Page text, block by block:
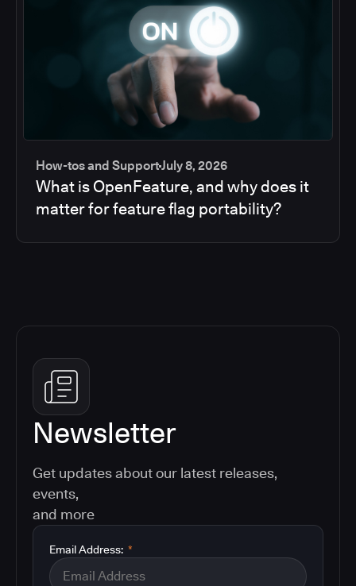
How-tos and SupportJuly 8, 2026
What is OpenFeature, and why does it
matter for feature flag portability?
Newsletter
Get updates about our latest releases,
events,
and more
*
Email Address: